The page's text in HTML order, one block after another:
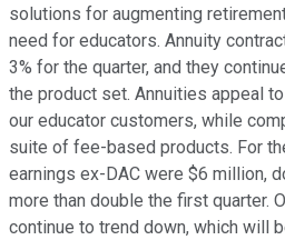
solutions for augmenting
need for educators. Annuity
3% for the quarter, and they
the product set. Annuities appeal
our educator customers, while
suite of fee-based products. For
earnings ex-DAC were $6 million,
more than double the first quarter.
continue to trend down, which will